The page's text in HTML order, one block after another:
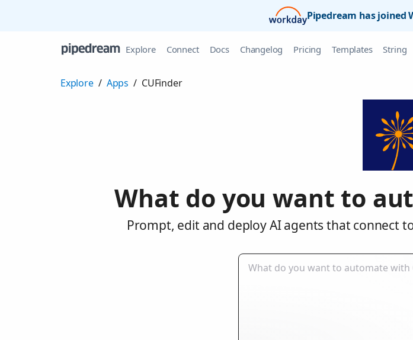
Pipedream has joined
Explore Connect Docs Changelog Pricing Templates String
Explore / Apps / CUFinder
What do you want to
Prompt, edit and deploy AI agents that connect